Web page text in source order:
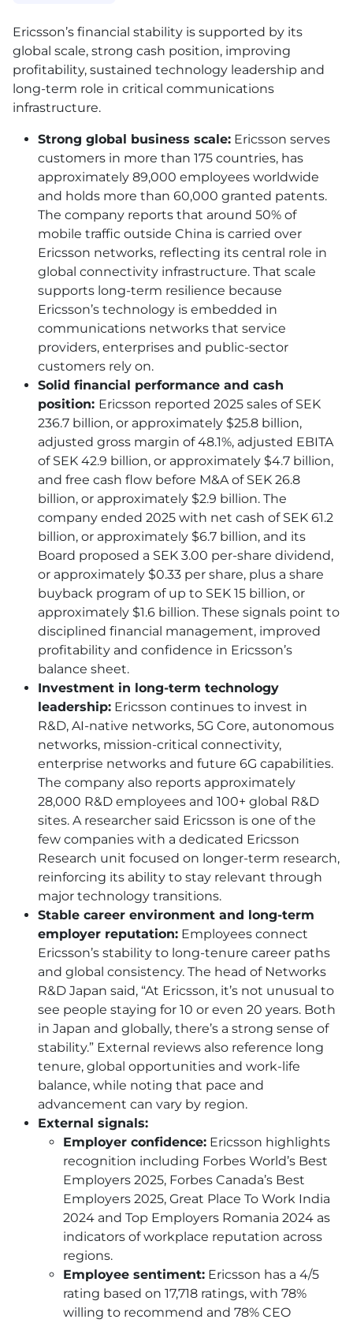
Ericsson’s financial stability is supported by its
global scale, strong cash position, improving
profitability, sustained technology leadership and
long-term role in critical communications
infrastructure.
Strong global business scale: Ericsson serves
customers in more than 175 countries, has
approximately 89,000 employees worldwide
and holds more than 60,000 granted patents.
The company reports that around 50% of
mobile traffic outside China is carried over
Ericsson networks, reflecting its central role in
global connectivity infrastructure. That scale
supports long-term resilience because
Ericsson’s technology is embedded in
communications networks that service
providers, enterprises and public-sector
customers rely on.
Solid financial performance and cash
position: Ericsson reported 2025 sales of SEK
236.7 billion, or approximately $25.8 billion,
adjusted gross margin of 48.1%, adjusted EBITA
of SEK 42.9 billion, or approximately $4.7 billion,
and free cash flow before M&A of SEK 26.8
billion, or approximately $2.9 billion. The
company ended 2025 with net cash of SEK 61.2
billion, or approximately $6.7 billion, and its
Board proposed a SEK 3.00 per-share dividend,
or approximately $0.33 per share, plus a share
buyback program of up to SEK 15 billion, or
approximately $1.6 billion. These signals point to
disciplined financial management, improved
profitability and confidence in Ericsson’s
balance sheet.
Investment in long-term technology
leadership: Ericsson continues to invest in
R&D, AI-native networks, 5G Core, autonomous
networks, mission-critical connectivity,
enterprise networks and future 6G capabilities.
The company also reports approximately
28,000 R&D employees and 100+ global R&D
sites. A researcher said Ericsson is one of the
few companies with a dedicated Ericsson
Research unit focused on longer-term research,
reinforcing its ability to stay relevant through
major technology transitions.
Stable career environment and long-term
employer reputation: Employees connect
Ericsson’s stability to long-tenure career paths
and global consistency. The head of Networks
R&D Japan said, “At Ericsson, it’s not unusual to
see people staying for 10 or even 20 years. Both
in Japan and globally, there’s a strong sense of
stability.” External reviews also reference long
tenure, global opportunities and work-life
balance, while noting that pace and
advancement can vary by region.
External signals:
Employer confidence: Ericsson highlights
recognition including Forbes World’s Best
Employers 2025, Forbes Canada’s Best
Employers 2025, Great Place To Work India
2024 and Top Employers Romania 2024 as
indicators of workplace reputation across
regions.
Employee sentiment: Ericsson has a 4/5
rating based on 17,718 ratings, with 78%
willing to recommend and 78% CEO